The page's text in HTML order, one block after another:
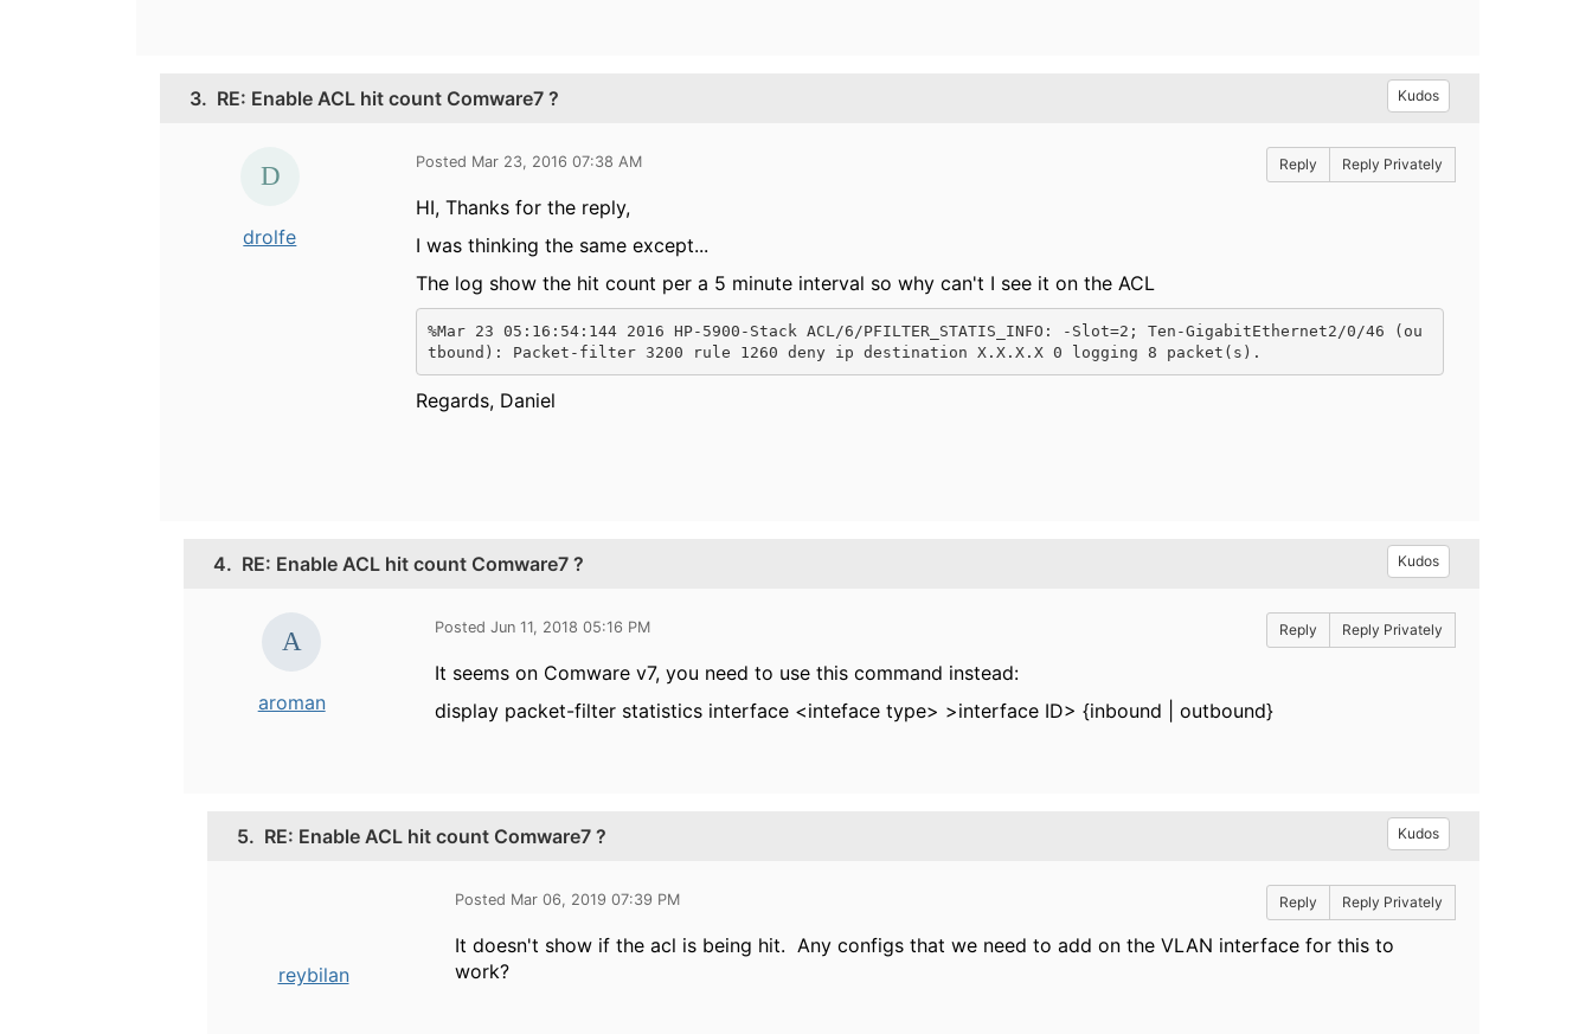
3. RE: Enable ACL hit count Comware7 ? Kudos
drolfe
Posted Mar 23, 2016 07:38 AM Reply Reply Privately
HI, Thanks for the reply,
I was thinking the same except...
The log show the hit count per a 5 minute interval so why can't I see it on the ACL
%Mar 23 05:16:54:144 2016 HP-5900-Stack ACL/6/PFILTER_STATIS_INFO: -Slot=2; Ten-GigabitEthernet2/0/46 (ou
tbound): Packet-filter 3200 rule 1260 deny ip destination X.X.X.X 0 logging 8 packet(s).
Regards, Daniel
4. RE: Enable ACL hit count Comware7 ? Kudos
aroman
Posted Jun 11, 2018 05:16 PM Reply Reply Privately
It seems on Comware v7, you need to use this command instead:
display packet-filter statistics interface <inteface type> >interface ID> {inbound | outbound}
5. RE: Enable ACL hit count Comware7 ? Kudos
reybilan
Posted Mar 06, 2019 07:39 PM Reply Reply Privately
It doesn't show if the acl is being hit. Any configs that we need to add on the VLAN interface for this to
work?